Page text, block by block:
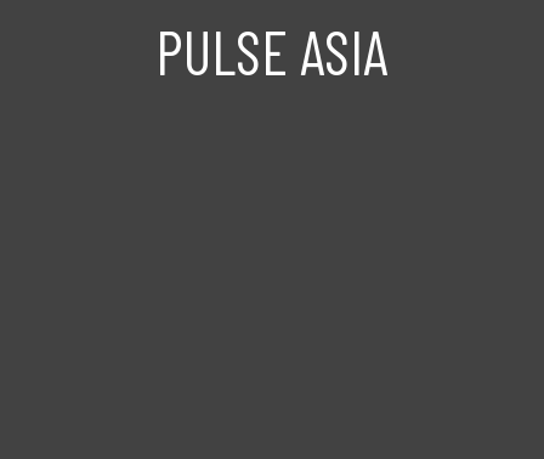
PULSE ASIA